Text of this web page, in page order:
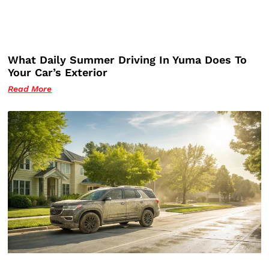
What Daily Summer Driving In Yuma Does To
Your Car’s Exterior
Read More